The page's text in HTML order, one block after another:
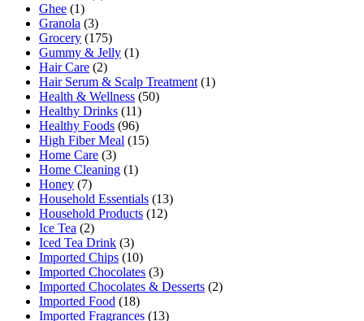
Ghee (1)
Granola (3)
Grocery (175)
Gummy & Jelly (1)
Hair Care (2)
Hair Serum & Scalp Treatment (1)
Health & Wellness (50)
Healthy Drinks (11)
Healthy Foods (96)
High Fiber Meal (15)
Home Care (3)
Home Cleaning (1)
Honey (7)
Household Essentials (13)
Household Products (12)
Ice Tea (2)
Iced Tea Drink (3)
Imported Chips (10)
Imported Chocolates (3)
Imported Chocolates & Desserts (2)
Imported Food (18)
Imported Fragrances (13)